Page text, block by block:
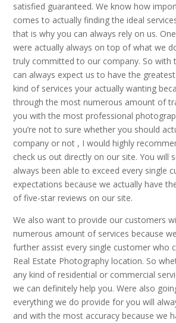
satisfied guaranteed. We know how
comes to actually finding the ideal
that is why you can always rely on us.
were actually always on top of what we
truly committed to our company. So with
can always expect us to have the
kind of services your actually wanting
through the most numerous amount of
you with the most professional
you’re not to sure whether you should
company or not , I would highly
check us out directly on our site. You will
always been able to exceed every single
expectations because we actually have
of five-star reviews on our site.
We also want to provide our customers
numerous amount of services because
further assist every single customer who
Real Estate Photography location. So
any kind of residential or commercial
we can definitely help you. Were also
everything we do provide for you will
and with the most accuracy because we